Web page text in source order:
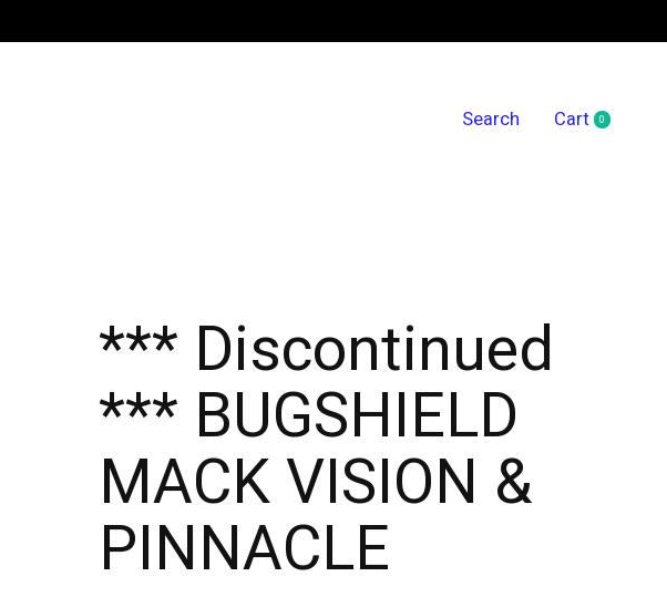
Search Cart 0items
*** Discontinued
*** BUGSHIELD
MACK VISION &
PINNACLE